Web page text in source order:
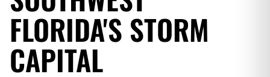
FLORIDA'S STORM
CAPITAL